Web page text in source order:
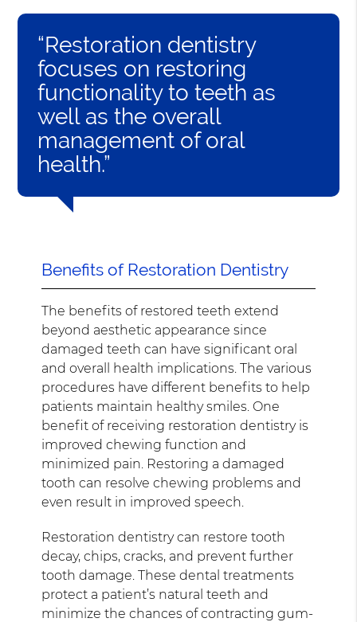
“Restoration dentistry
focuses on restoring
functionality to teeth as
well as the overall
management of oral
health.”
Benefits of Restoration Dentistry
The benefits of restored teeth extend
beyond aesthetic appearance since
damaged teeth can have significant oral
and overall health implications. The various
procedures have different benefits to help
patients maintain healthy smiles. One
benefit of receiving restoration dentistry is
improved chewing function and
minimized pain. Restoring a damaged
tooth can resolve chewing problems and
even result in improved speech.
Restoration dentistry can restore tooth
decay, chips, cracks, and prevent further
tooth damage. These dental treatments
protect a patient’s natural teeth and
minimize the chances of contracting gum-